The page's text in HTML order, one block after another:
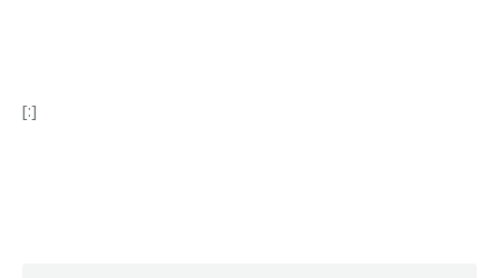
[:]